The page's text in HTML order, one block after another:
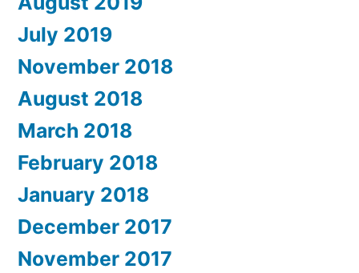
July 2019
November 2018
August 2018
March 2018
February 2018
January 2018
December 2017
November 2017